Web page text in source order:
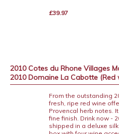
£39.97
2010 Cotes du Rhone Villages
2010 Domaine La Cabotte (Red
From the outstanding
fresh, ripe red wine
Provencal herb notes.
fine finish. Drink now -
shipped in a deluxe